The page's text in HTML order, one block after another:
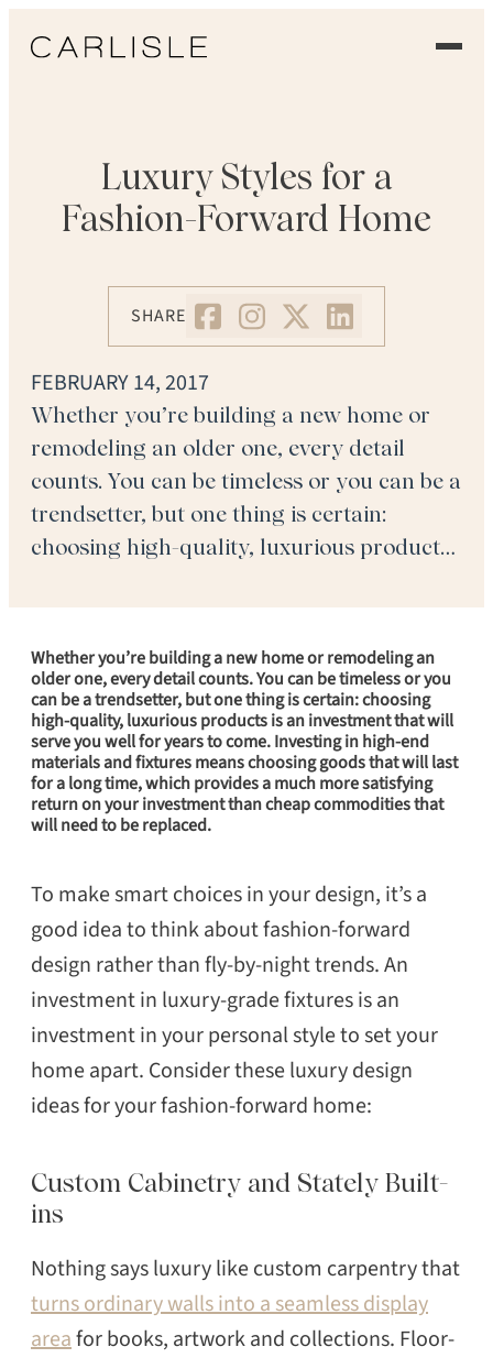
OUR FLOORS
GALLERY
ORDER A SAMPLE
CONTACT US
Luxury Styles for a
Fashion-Forward Home
SHARE
FEBRUARY 14, 2017
Whether you’re building a new home or
remodeling an older one, every detail
counts. You can be timeless or you can be a
trendsetter, but one thing is certain:
choosing high-quality, luxurious products
for years to come. Investing in high-end
materials and fixtures means choosing
goods that […]
Whether you’re building a new home or remodeling an
older one, every detail counts. You can be timeless or you
can be a trendsetter, but one thing is certain: choosing
high-quality, luxurious products is an investment that will
serve you well for years to come. Investing in high-end
materials and fixtures means choosing goods that will last
for a long time, which provides a much more satisfying
return on your investment than cheap commodities that
will need to be replaced.
To make smart choices in your design, it’s a
good idea to think about fashion-forward
design rather than fly-by-night trends. An
investment in luxury-grade fixtures is an
investment in your personal style to set your
home apart. Consider these luxury design
ideas for your fashion-forward home:
Custom Cabinetry and Stately Built-
ins
Nothing says luxury like custom carpentry that
turns ordinary walls into a seamless display
areafor books, artwork and collections. Floor-